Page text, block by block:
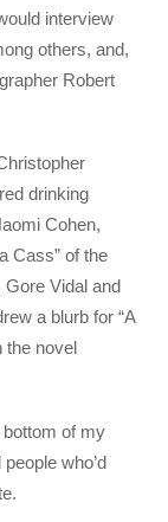
interview
others, and,
Robert
drinking
Cohen,
Cass” of the
Vidal and
a blurb for “A
the novel
bottom of my
who’d